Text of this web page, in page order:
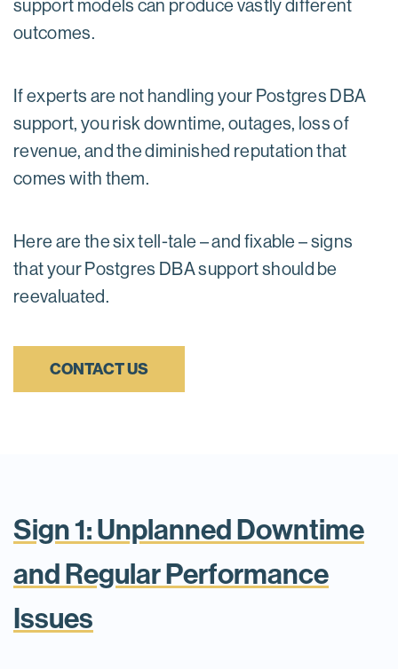
support models can produce vastly different
outcomes.
If experts are not handling your Postgres DBA
support, you risk downtime, outages, loss of
revenue, and the diminished reputation that
comes with them.
Here are the six tell-tale – and fixable – signs
that your Postgres DBA support should be
reevaluated.
CONTACT US
Sign 1: Unplanned Downtime
and Regular Performance
Issues